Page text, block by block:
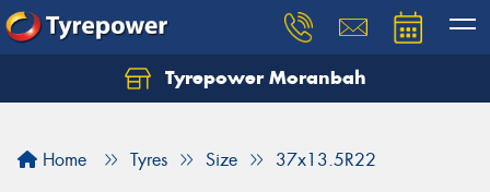
Tyrepower Moranbah
Home Tyres Size 37x13.5R22